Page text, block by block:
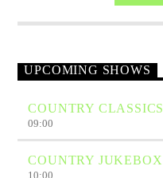
UPCOMING SHOWS
COUNTRY CLASSICS
09:00
COUNTRY JUKEBOX
10:00